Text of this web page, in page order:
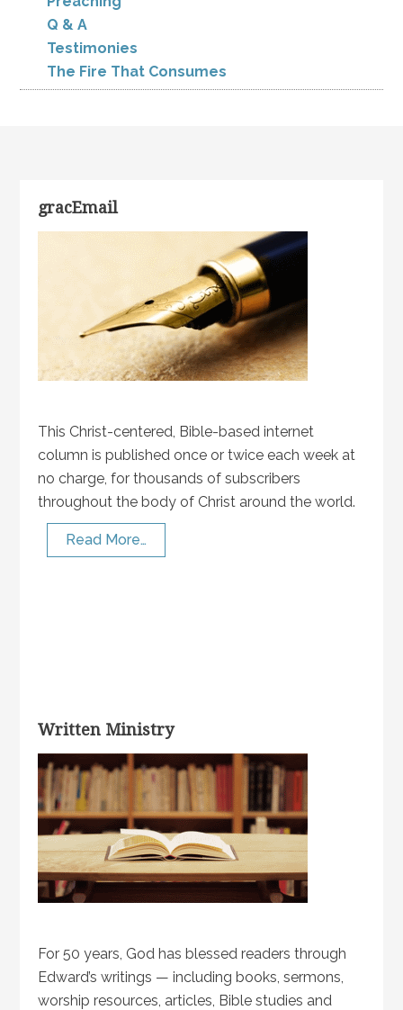
Q & A
Testimonies
The Fire That Consumes
gracEmail
This Christ-centered, Bible-based internet
column is published once or twice each week at
no charge, for thousands of subscribers
throughout the body of Christ around the world.
Read More…
Written Ministry
For 50 years, God has blessed readers through
Edward’s writings — including books, sermons,
worship resources, articles, Bible studies and